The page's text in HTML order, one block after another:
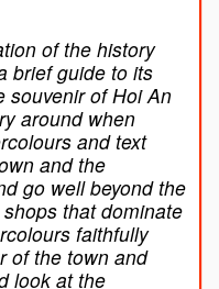
of the history
brief guide to its
souvenir of Hoi An
around when
and text
and the
go well beyond the
that dominate
faithfully
of the town and
look at the